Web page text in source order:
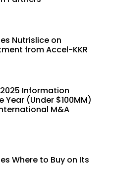
Nutrislice on
from Accel-KKR
Information
(Under $100MM)
M&A
Where to Buy on Its